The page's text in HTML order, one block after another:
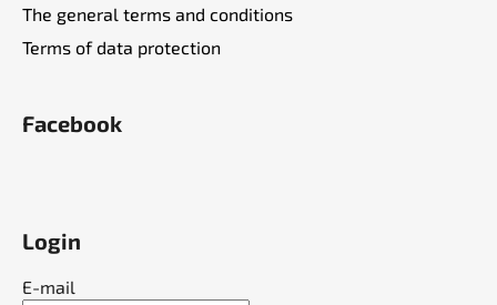
The general terms and conditions
Terms of data protection
Facebook
Login
E-mail